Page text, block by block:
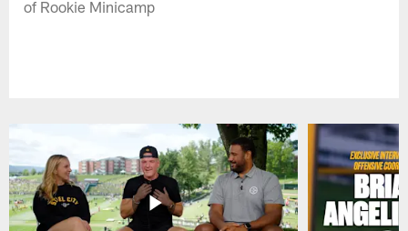
of Rookie Minicamp